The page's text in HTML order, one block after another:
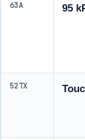
63A 95
52TX